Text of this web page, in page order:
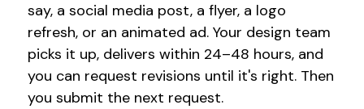
say, a social media post, a flyer, a logo
refresh, or an animated ad. Your design team
picks it up, delivers within 24–48 hours, and
you can request revisions until it's right. Then
you submit the next request.